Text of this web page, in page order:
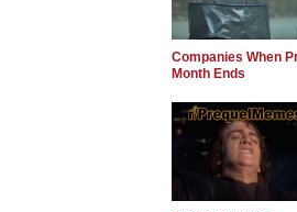
Companies When
Month Ends